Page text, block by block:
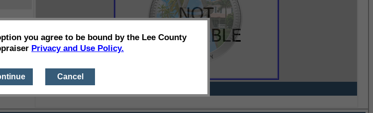
you agree to be bound by the Lee County
Privacy and Use Policy.